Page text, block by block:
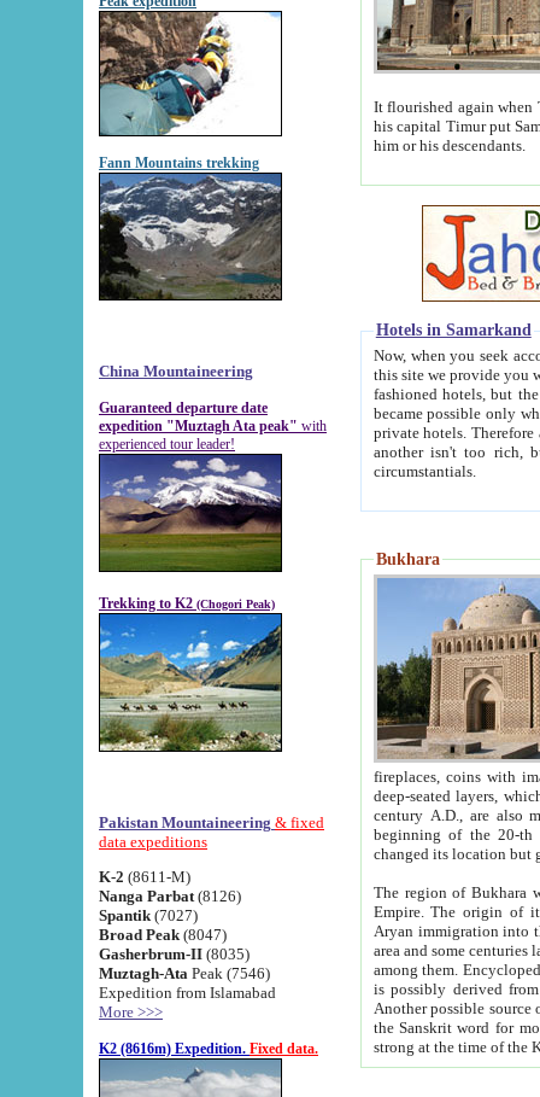
Fann Mountains trekking
China Mountaineering
Guaranteed departure date
expedition "Muztagh Ata peak" with
experienced tour leader!
Trekking to K2 (Chogori Peak)
Pakistan Mountaineering & fixed
data expeditions
K-2 (8611-M)
Nanga Parbat (8126)
Spantik (7027)
Broad Peak (8047)
Gasherbrum-II (8035)
Muztagh-Ata Peak (7546)
Expedition from Islamabad
More >>>
K2 (8616m) Expedition. Fixed data.
It flourished again when
his capital Timur put Samarkand on the world
him or his descendants.
Hotels in Samarkand
Now, when you seek
this site we provide you with trust-worthy
fashioned hotels, but the modern hotels of present-day Samarkand. The existence in itself of such
became possible only when
private hotels. Therefore a difference between the
another isn't too rich, but is assiduous. We should then learn a difference between substantials and
circumstantials.
Bukhara
fireplaces, coins with images and
deep-seated layers, which belong to the period of the antiquity from the 3-d century B.C. until
century A.D., are also most
beginning of the 20-th
The region of Bukhara
Empire. The origin of its inhabitants goes back to the period of
Aryan immigration into the region. Iranian Soghdians
area and some centuries later the Persian language
among them. Encyclopedia
is possibly derived from
Another possible source
the Sanskrit word for monastery and may be linked to the pre-Islamic presence of Buddhism (especially